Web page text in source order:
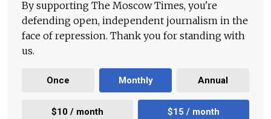
By supporting The Moscow Times, you're
defending open, independent journalism in the
face of repression. Thank you for standing with
us.
Once Monthly Annual
$10 / month $15 / month